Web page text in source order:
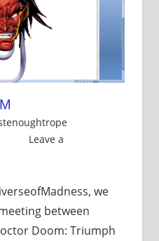
Leave a
we
between
Doom: Triumph